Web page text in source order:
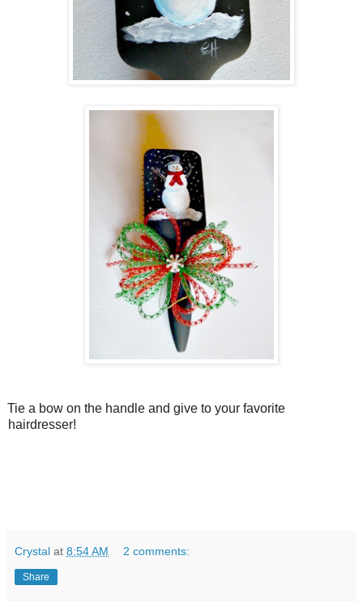
Tie a bow on the handle and give to your favorite
hairdresser!
Crystal at 8:54 AM 2 comments:
Share